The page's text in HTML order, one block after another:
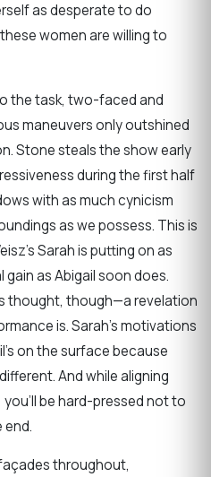
as desperate to do
women are willing to
the task, two-faced and
maneuvers only outshined
Stone steals the show early
during the first half
with as much cynicism
as we possess. This is
Sarah is putting on as
as Abigail soon does.
thought, though—a revelation
is. Sarah’s motivations
on the surface because
And while aligning
be hard-pressed not to
end.
throughout,